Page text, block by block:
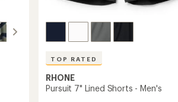
TOP RATED
RHONE
Pursuit 7" Lined Shorts - Men's